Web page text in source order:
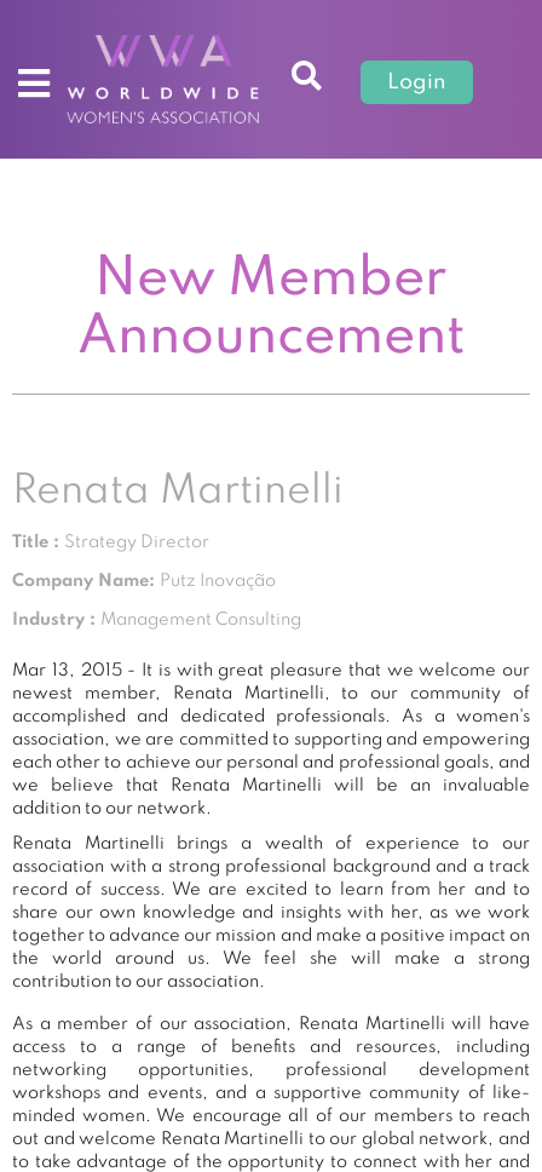
Login
New Member
Announcement
Renata Martinelli
Title : Strategy Director
Company Name: Putz Inovação
Industry : Management Consulting
Mar 13, 2015 - It is with great pleasure that we welcome our
newest member, Renata Martinelli, to our community of
accomplished and dedicated professionals. As a women's
association, we are committed to supporting and empowering
each other to achieve our personal and professional goals, and
we believe that Renata Martinelli will be an invaluable
addition to our network.
Renata Martinelli brings a wealth of experience to our
association with a strong professional background and a track
record of success. We are excited to learn from her and to
share our own knowledge and insights with her, as we work
together to advance our mission and make a positive impact on
the world around us. We feel she will make a strong
contribution to our association.
As a member of our association, Renata Martinelli will have
access to a range of benefits and resources, including
networking opportunities, professional development
workshops and events, and a supportive community of like-
minded women. We encourage all of our members to reach
out and welcome Renata Martinelli to our global network, and
to take advantage of the opportunity to connect with her and